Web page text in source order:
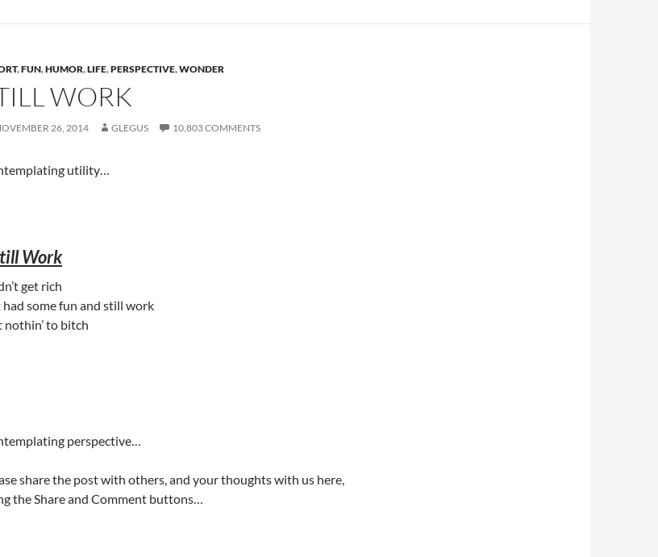
,FUN,HUMOR,LIFE,PERSPECTIVE,WONDER
WORK
26, 2014 GLEGUS 10,803 COMMENTS
utility…
Work
get rich
had some fun and still work
nothin’ to bitch
perspective…
share the post with others, and your thoughts with us here,
the Share and Comment buttons…